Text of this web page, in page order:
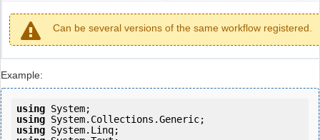
Can be several versions of the same workflow registered.
Example:
using
using
using